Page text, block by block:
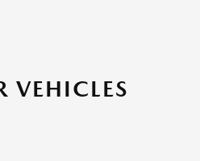
VEHICLES